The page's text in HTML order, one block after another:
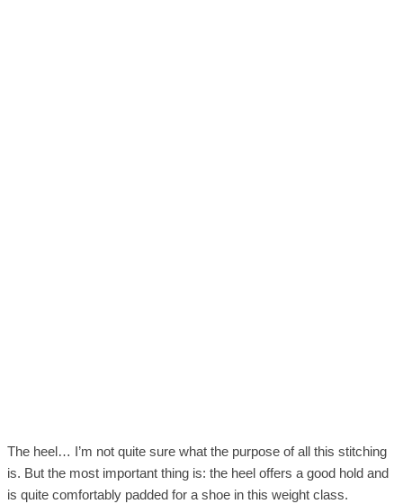
The heel… I’m not quite sure what the purpose of all this stitching
is. But the most important thing is: the heel offers a good hold and
is quite comfortably padded for a shoe in this weight class.